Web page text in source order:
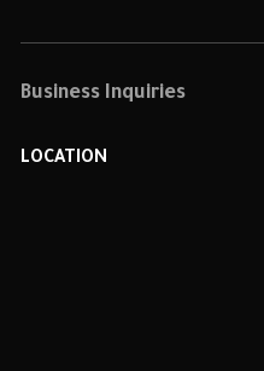
Business Inquiries
LOCATION